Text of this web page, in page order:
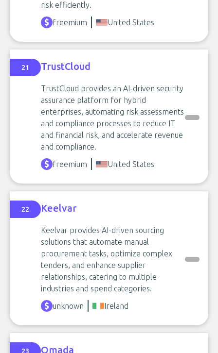
risk efficiently.
freemium
United States
21 TrustCloud
TrustCloud provides an AI-driven security
assurance platform for hybrid
enterprises, automating risk assessments
and compliance processes to reduce IT
and financial risk, and accelerate revenue
and compliance.
freemium
United States
22 Keelvar
Keelvar provides AI-driven sourcing
solutions that automate manual
procurement tasks, optimize complex
tenders, and enhance supplier
relationships, catering to multiple
industries and spend categories.
unknown
Ireland
23 Omada